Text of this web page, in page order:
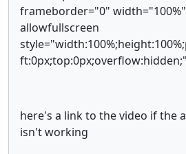
frameborder="0"
allowfullscreen
here's a link to the video if the
isn't working